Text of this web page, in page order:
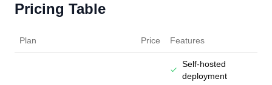
Pricing Table
Plan Price Features
Self-hosted
deployment